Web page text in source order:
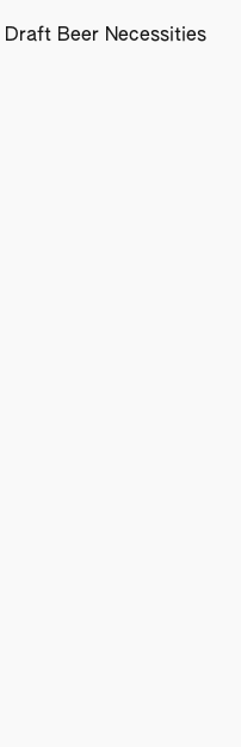
Draft Beer Necessities